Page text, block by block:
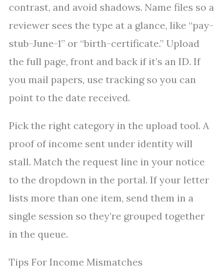
contrast, and avoid shadows. Name files so a
reviewer sees the type at a glance, like “pay-
stub-June-1” or “birth-certificate.” Upload
the full page, front and back if it’s an ID. If
you mail papers, use tracking so you can
point to the date received.
Pick the right category in the upload tool. A
proof of income sent under identity will
stall. Match the request line in your notice
to the dropdown in the portal. If your letter
lists more than one item, send them in a
single session so they’re grouped together
in the queue.
Tips For Income Mismatches